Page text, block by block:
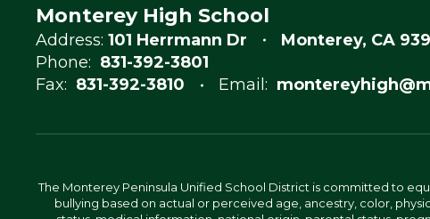
Monterey High School
Address: 101 Herrmann Dr
Monterey, CA
Phone: 831-392-3801
Fax: 831-392-3810 Email:
The Monterey Peninsula Unified School District is committed to
bullying based on actual or perceived age, ancestry, color,